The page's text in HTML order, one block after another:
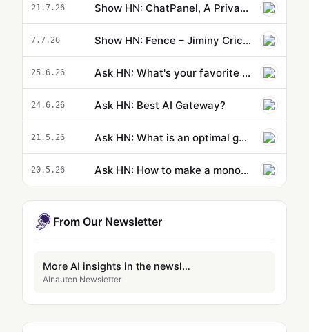
21.7.26 Show HN: ChatPanel, A Privacy-first AI Agent browser side panel
7.7.26 Show HN: Fence – Jiminy Cricket for AI coding agents
25.6.26 Ask HN: What's your favorite AI tool for front end design?
24.6.26 Ask HN: Best AI Gateway?
21.5.26 Ask HN: What is an optimal game theoretic response to AI adoption?
20.5.26 Ask HN: How to make a mono-repo AI-Ready?
From Our Newsletter
More AI insights in the newsletter
AInauten Newsletter